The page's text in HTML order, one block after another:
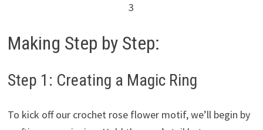
3
Making Step by Step:
Step 1: Creating a Magic Ring
To kick off our crochet rose flower motif, we’ll begin by